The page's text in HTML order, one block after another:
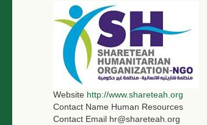
Website http://www.shareteah.org
Contact Name Human Resources
Contact Email hr@shareteah.org